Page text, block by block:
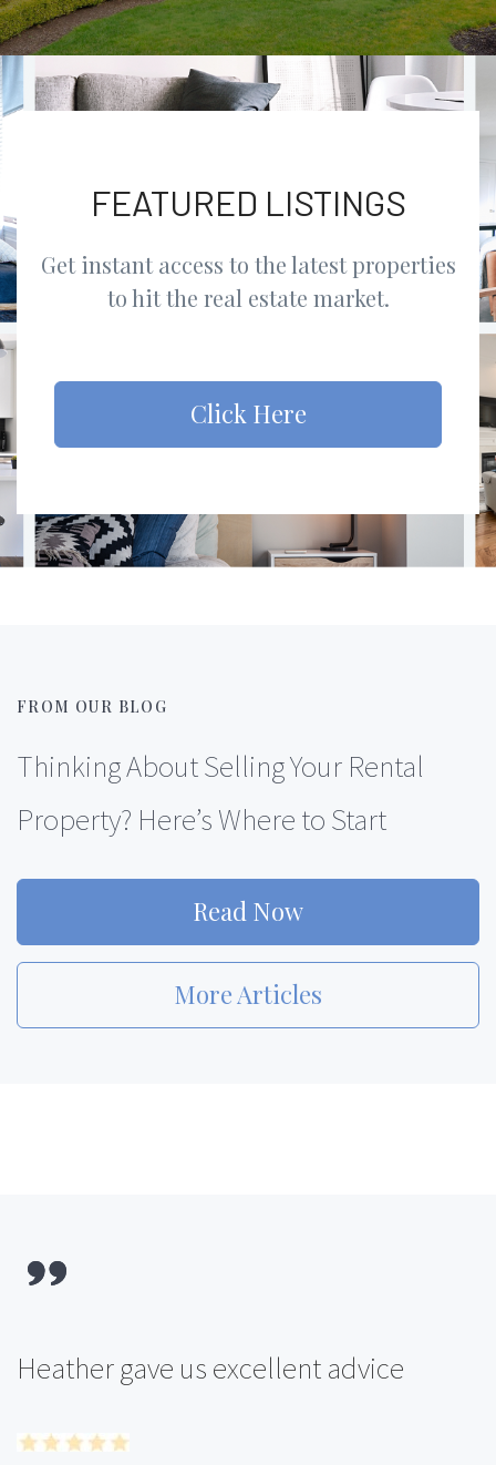
FEATURED LISTINGS
Get instant access to the latest properties
to hit the real estate market.
Click Here
FROM OUR BLOG
Thinking About Selling Your Rental
Property? Here’s Where to Start
Read Now
More Articles
Heather gave us excellent advice